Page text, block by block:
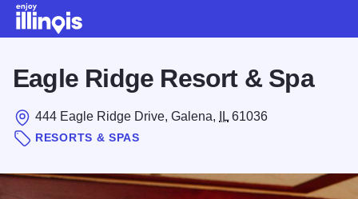
Eagle Ridge Resort & Spa
444 Eagle Ridge Drive, Galena, IL 61036
RESORTS & SPAS